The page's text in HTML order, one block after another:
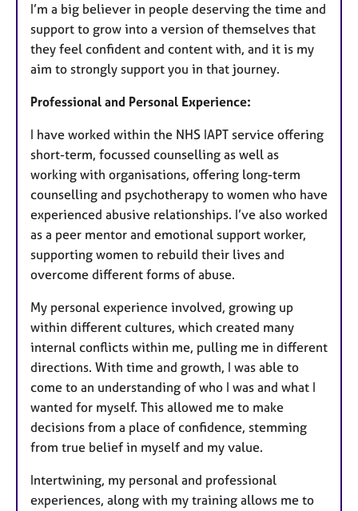
I’m a big believer in people deserving the time and
support to grow into a version of themselves that
they feel confident and content with, and it is my
aim to strongly support you in that journey.
Professional and Personal Experience:
I have worked within the NHS IAPT service offering
short-term, focussed counselling as well as
working with organisations, offering long-term
counselling and psychotherapy to women who have
experienced abusive relationships. I’ve also worked
as a peer mentor and emotional support worker,
supporting women to rebuild their lives and
overcome different forms of abuse.
My personal experience involved, growing up
within different cultures, which created many
internal conflicts within me, pulling me in different
directions. With time and growth, I was able to
come to an understanding of who I was and what I
wanted for myself. This allowed me to make
decisions from a place of confidence, stemming
from true belief in myself and my value.
Intertwining, my personal and professional
experiences, along with my training allows me to